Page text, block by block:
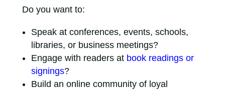
Do you want to:
Speak at conferences, events, schools,
libraries, or business meetings?
Engage with readers at book readings or
signings?
Build an online community of loyal